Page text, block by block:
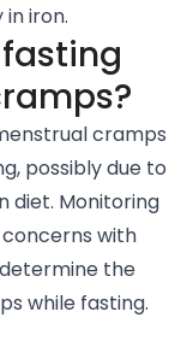
iron.
cramps
possibly due to
diet. Monitoring
with
the
while fasting.